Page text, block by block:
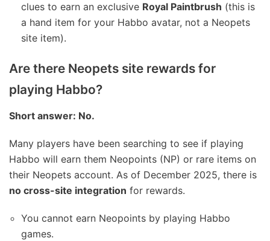
clues to earn an exclusive Royal Paintbrush (this is
a hand item for your Habbo avatar, not a Neopets
site item).
Are there Neopets site rewards for
playing Habbo?
Short answer: No.
Many players have been searching to see if playing
Habbo will earn them Neopoints (NP) or rare items on
their Neopets account. As of December 2025, there is
no cross-site integration for rewards.
You cannot earn Neopoints by playing Habbo
games.